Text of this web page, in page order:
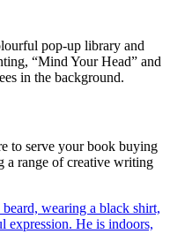
to serve your book buying
a range of creative writing